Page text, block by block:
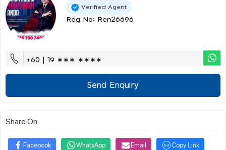
Verified Agent
Reg No: Ren26696
+60 | 19 ∗∗∗ ∗∗∗∗
Send Enquiry
Share On
Facebook WhatsApp Email Copy Link